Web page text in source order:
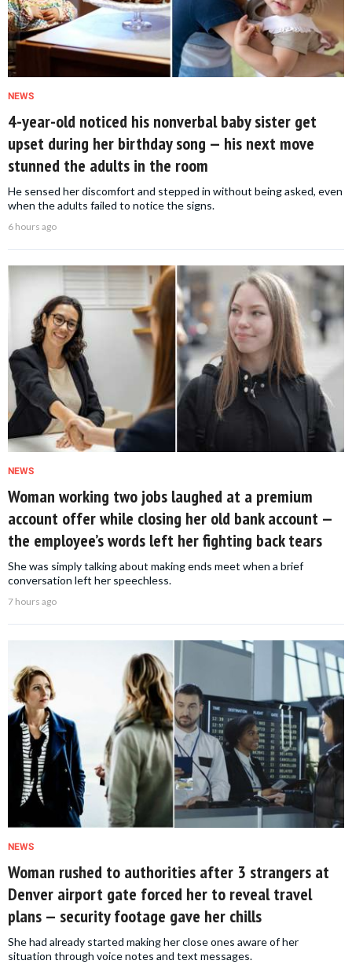
NEWS
4-year-old noticed his nonverbal baby sister get
upset during her birthday song — his next move
stunned the adults in the room
He sensed her discomfort and stepped in without being asked, even
when the adults failed to notice the signs.
6 hours ago
NEWS
Woman working two jobs laughed at a premium
account offer while closing her old bank account —
the employee’s words left her fighting back tears
She was simply talking about making ends meet when a brief
conversation left her speechless.
7 hours ago
NEWS
Woman rushed to authorities after 3 strangers at
Denver airport gate forced her to reveal travel
plans — security footage gave her chills
She had already started making her close ones aware of her
situation through voice notes and text messages.